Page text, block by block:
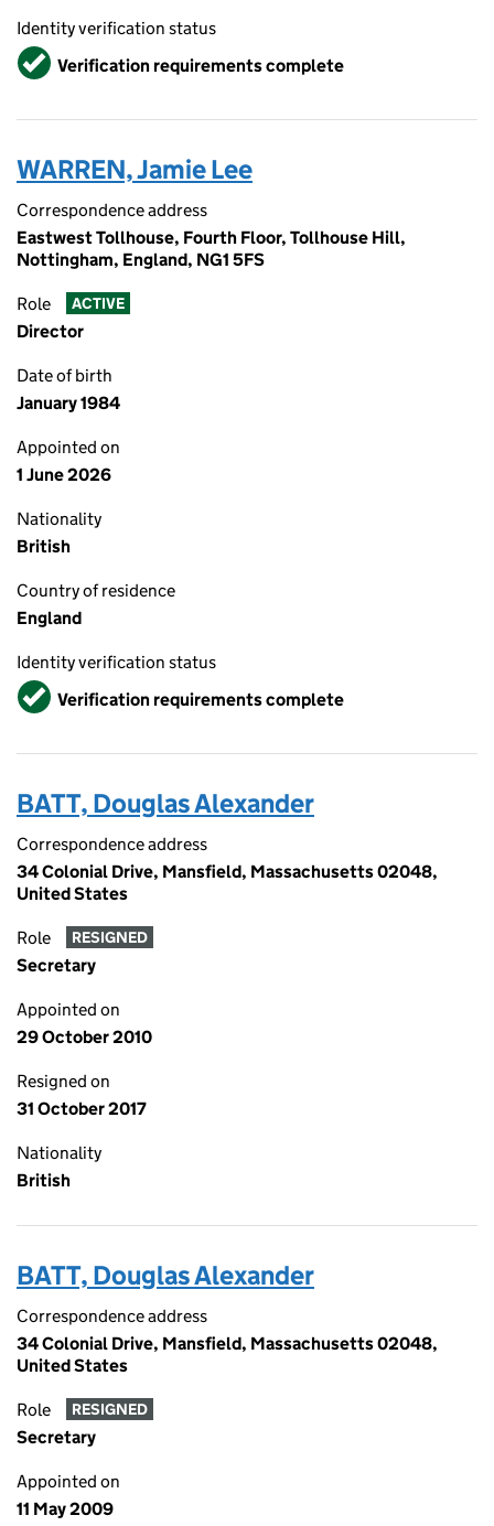
Identity verification status
VerifiedVerification requirements complete
WARREN, Jamie Lee
Correspondence address
Eastwest Tollhouse, Fourth Floor, Tollhouse Hill,
Nottingham, England, NG1 5FS
Role ACTIVE
Director
Date of birth
January 1984
Appointed on
1 June 2026
Nationality
British
Country of residence
England
Identity verification status
VerifiedVerification requirements complete
BATT, Douglas Alexander
Correspondence address
34 Colonial Drive, Mansfield, Massachusetts 02048,
United States
Role RESIGNED
Secretary
Appointed on
29 October 2010
Resigned on
31 October 2017
Nationality
British
BATT, Douglas Alexander
Correspondence address
34 Colonial Drive, Mansfield, Massachusetts 02048,
United States
Role RESIGNED
Secretary
Appointed on
11 May 2009